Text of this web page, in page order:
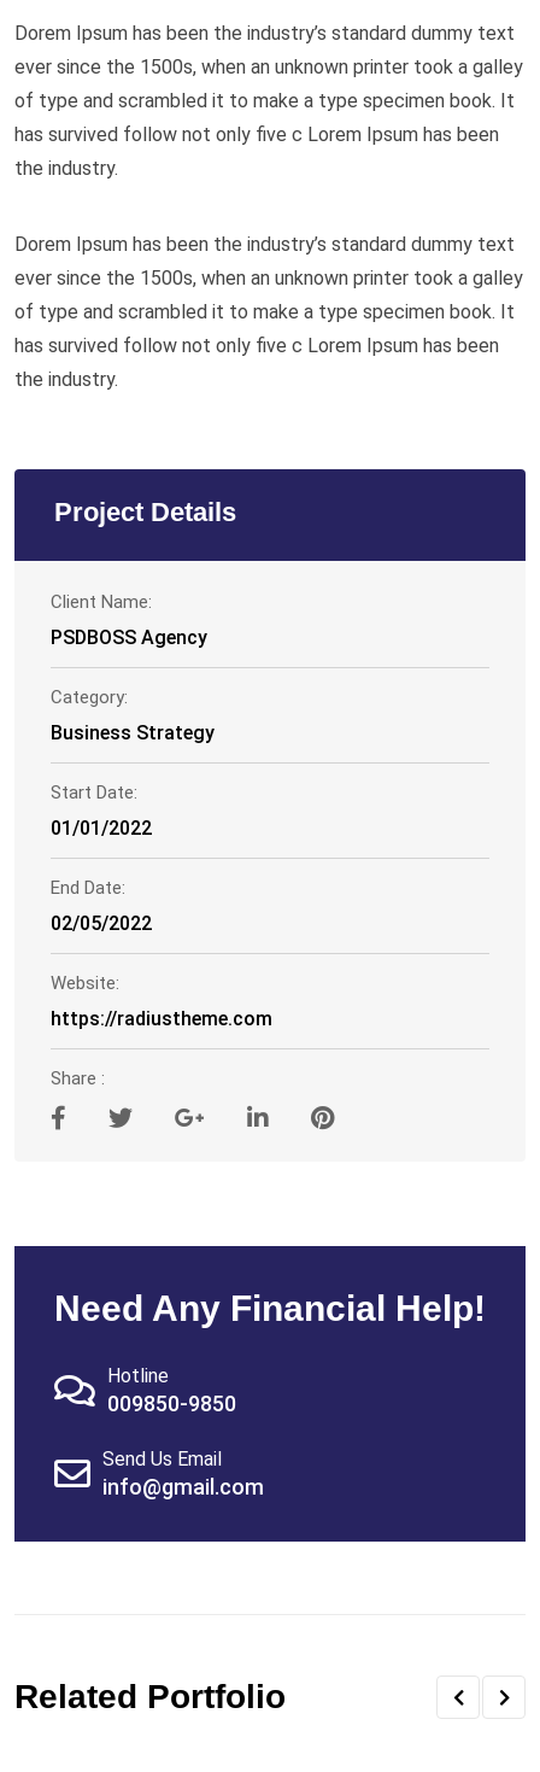
Dorem Ipsum has been the industry’s standard dummy text
ever since the 1500s, when an unknown printer took a galley
of type and scrambled it to make a type specimen book. It
has survived follow not only five c Lorem Ipsum has been
the industry.
Dorem Ipsum has been the industry’s standard dummy text
ever since the 1500s, when an unknown printer took a galley
of type and scrambled it to make a type specimen book. It
has survived follow not only five c Lorem Ipsum has been
the industry.
Project Details
Client Name:
PSDBOSS Agency
Category:
Business Strategy
Start Date:
01/01/2022
End Date:
02/05/2022
Website:
https://radiustheme.com
Share :
Need Any Financial Help!
Hotline
009850-9850
Send Us Email
info@gmail.com
Related Portfolio